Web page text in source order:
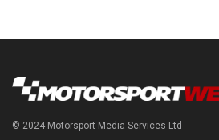
© 2024 Motorsport Media Services Ltd